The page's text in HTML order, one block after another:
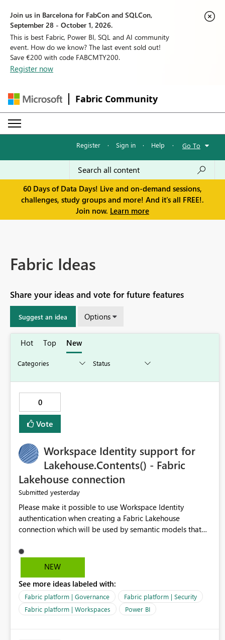
Join us in Barcelona for FabCon and SQLCon,
September 28 - October 1, 2026.
This is best Fabric, Power BI, SQL and AI community
event. How do we know? The last event sold out!
Save €200 with code FABCMTY200.
Register now
Fabric Community
Register · Sign in · Help · Go To
60 Days of Data Days! Live and on-demand sessions,
challenges, study groups and more! And it's all FREE!.
Join now. Learn more
Fabric Ideas
Share your ideas and vote for future features
Suggest an idea Options
Hot Top New
0
Vote
Workspace Identity support for
Lakehouse.Contents() - Fabric
Lakehouse connection
Submitted yesterday
Please make it possible to use Workspace Identity
authentication when creating a Fabric Lakehouse
connection which will be used by semantic models that
NEW
See more ideas labeled with:
Fabric platform | Governance
Fabric platform | Security
Fabric platform | Workspaces
Power BI